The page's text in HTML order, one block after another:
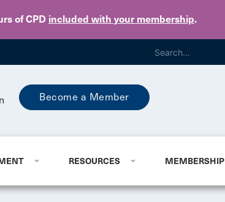
of CPD included with your membership.
to main content
Become a Member
RESOURCES MEMBERSHIP